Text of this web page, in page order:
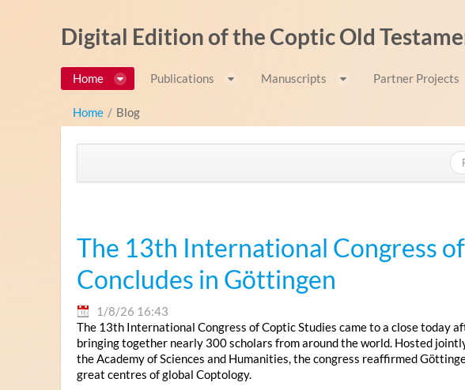
Digital Edition of the Coptic Old
Home Publications Manuscripts Partner Projects
Home / Blog
The 13th International Congress
Concludes in Göttingen
1/8/26 16:43
The 13th International Congress of Coptic Studies came to a close today
bringing together nearly 300 scholars from around the world. Hosted
the Academy of Sciences and Humanities, the congress reaffirmed
great centres of global Coptology.